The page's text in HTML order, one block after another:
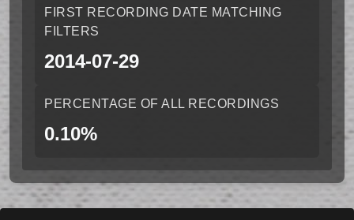
FIRST RECORDING DATE MATCHING
FILTERS
2014-07-29
PERCENTAGE OF ALL RECORDINGS
0.10%